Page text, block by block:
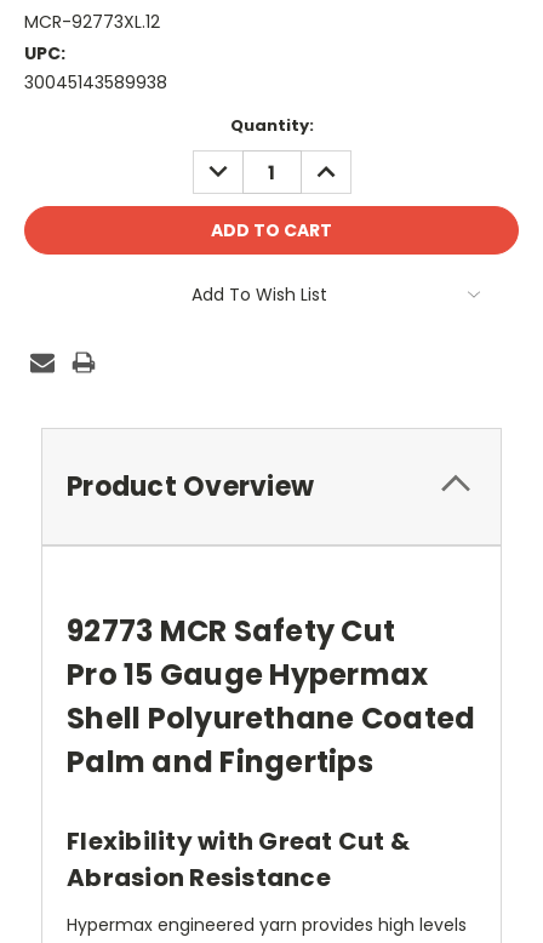
MCR-92773XL.12
UPC:
30045143589938
Quantity:
DECREASE
QUANTITY:
INCREASE
QUANTITY:
Add To Wish List
Product Overview
92773 MCR Safety Cut
Pro15 Gauge Hypermax
Shell Polyurethane Coated
Palm and Fingertips
Flexibility with Great Cut &
Abrasion Resistance
Hypermax engineered yarn provides high levels